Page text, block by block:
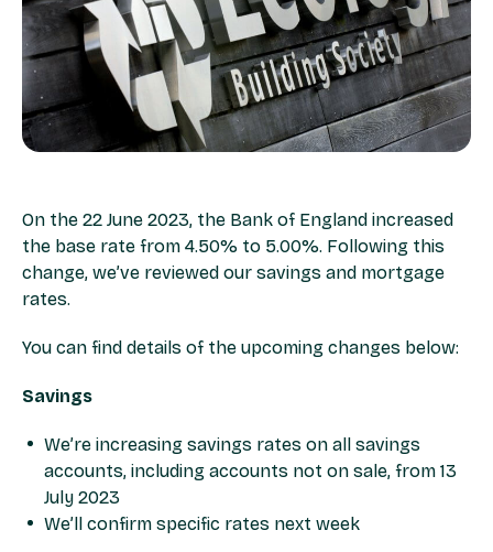
On the 22 June 2023, the Bank of England increased
the base rate from 4.50% to 5.00%. Following this
change, we’ve reviewed our savings and mortgage
rates. ​
You can find details of the upcoming changes below:​
Savings​
We’re increasing savings rates on all savings
accounts, including accounts not on sale, from 13
July 2023​
We’ll confirm specific rates next week​